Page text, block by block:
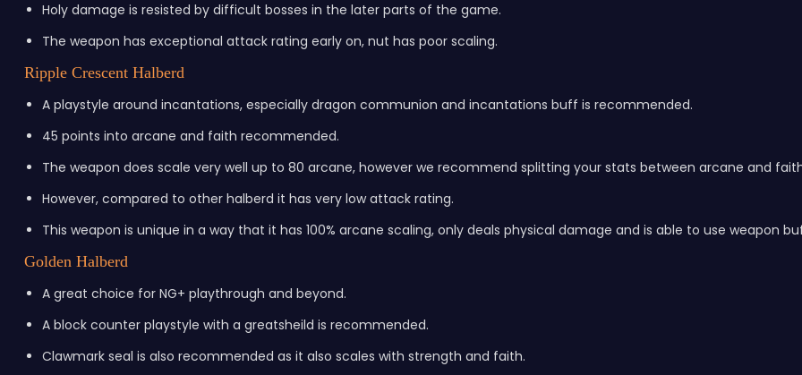
Holy damage is resisted by difficult bosses in the later parts of the game.
The weapon has exceptional attack rating early on, nut has poor scaling.
Ripple Crescent Halberd
A playstyle around incantations, especially dragon communion and incantations buff is recommended.
45 points into arcane and faith recommended.
The weapon does scale very well up to 80 arcane, however we recommend splitting your stats between arcane and
However, compared to other halberd it has very low attack rating.
This weapon is unique in a way that it has 100% arcane scaling, only deals physical damage and is able to use weapon
Golden Halberd
A great choice for NG+ playthrough and beyond.
A block counter playstyle with a greatsheild is recommended.
Clawmark seal is also recommended as it also scales with strength and faith.